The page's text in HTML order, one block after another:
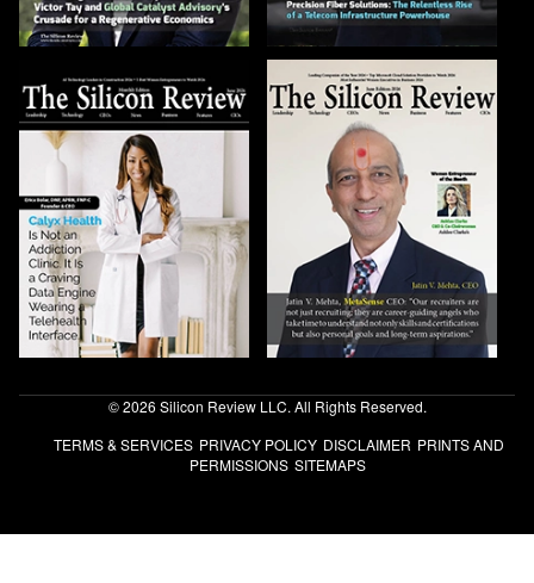
© 2026 Silicon Review LLC. All Rights Reserved.
TERMS & SERVICES PRIVACY POLICY DISCLAIMER PRINTS AND
PERMISSIONS SITEMAPS